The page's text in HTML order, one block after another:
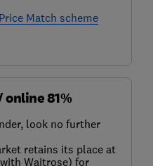
Match scheme
online 81%
look no further
retains its place at
Waitrose) for